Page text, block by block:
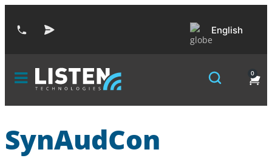
English
0
SynAudCon